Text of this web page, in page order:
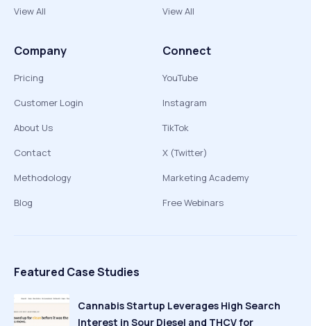
View All
View All
Company
Pricing
Customer Login
About Us
Contact
Methodology
Blog
Connect
YouTube
Instagram
TikTok
X (Twitter)
Marketing Academy
Free Webinars
Featured Case Studies
Cannabis Startup Leverages High Search
Interest in Sour Diesel and THCV for